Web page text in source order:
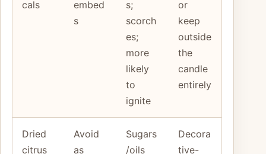
cals
embed
s
s;
scorch
es;
more
likely
to
ignite
or
keep
outside
the
candle
entirely
Dried
citrus
Avoid
as
Sugars
/oils
Decora
tive-